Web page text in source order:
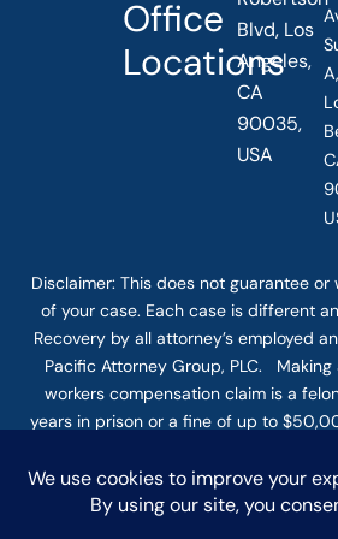
Office
Locations
Blvd, Los
Angeles,
CA
90035,
USA
A,
Disclaimer: This does not guarantee or
of your case. Each case is different
Recovery by all attorney’s employed
Pacific Attorney Group, PLC.
workers compensation claim is a
years in prison or a fine of up to
and fine. The use of the
communication with the firm or any